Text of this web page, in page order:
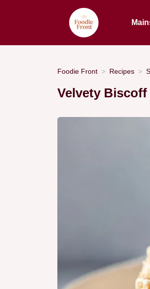
Foodie Front Recipes
Velvety Biscoff